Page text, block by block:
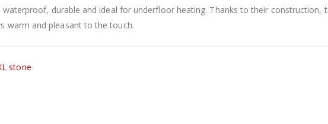
durable and ideal for underfloor heating. Thanks to their construction,
warm and pleasant to the touch.
stone